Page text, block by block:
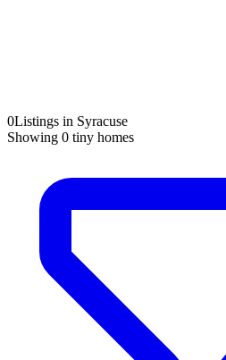
0Listings in Syracuse
Showing 0 tiny homes